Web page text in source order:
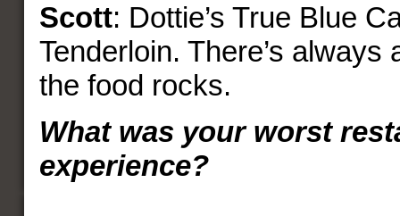
Scott: Dottie’s True Blue
Tenderloin. There’s always
the food rocks.
What was your worst
experience?